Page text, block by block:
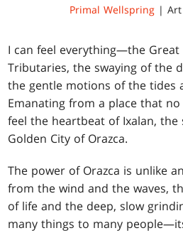
Primal Wellspring |
I can feel everything—the Great
Tributaries, the swaying of the
the gentle motions of the tides
Emanating from a place that
feel the heartbeat of Ixalan,
Golden City of Orazca.
The power of Orazca is unlike
from the wind and the waves,
of life and the deep, slow
many things to many